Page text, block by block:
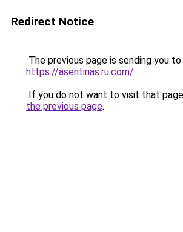
Redirect Notice
The previous page is sending you to
https://asentirias.ru.com/.
If you do not want to visit that
the previous page.